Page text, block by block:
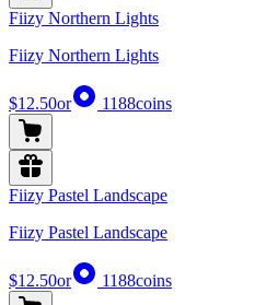
Fiizy Northern Lights
Fiizy Northern Lights
$12.50or 1188coins
Fiizy Pastel Landscape
Fiizy Pastel Landscape
$12.50or 1188coins